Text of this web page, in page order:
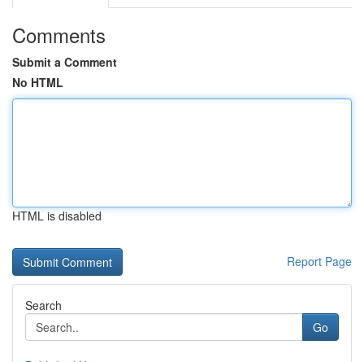
Comments
Submit a Comment
No HTML
HTML is disabled
Report Page
Search
Go